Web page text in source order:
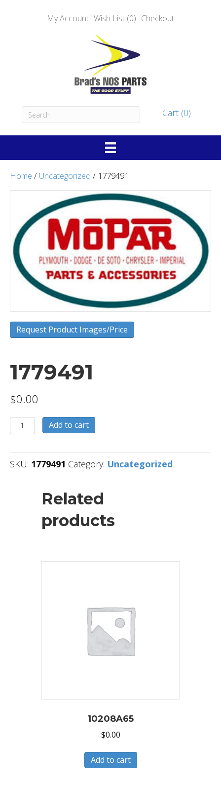
My Account Wish List (0) Checkout
Cart (0)
Home / Uncategorized / 1779491
Request Product Images/Price
1779491
$0.00
1779491
quantity
Add to cart
SKU: 1779491 Category: Uncategorized
Related
products
10208A65
$0.00
Add to cart